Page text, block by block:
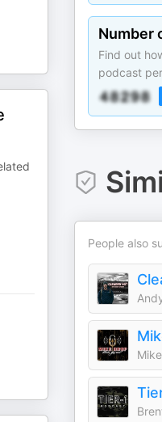
Number
Find out
podcast
People also